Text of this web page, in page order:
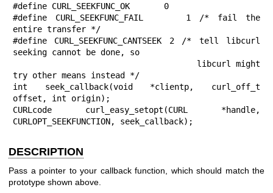
#define CURL_SEEKFUNC_OK       0
#define CURL_SEEKFUNC_FAIL     1 /* fail the
entire transfer */
#define CURL_SEEKFUNC_CANTSEEK 2 /* tell libcurl
seeking cannot be done, so
try other means instead */
int seek_callback(void *clientp, curl_off_t
offset, int origin);
CURLcode curl_easy_setopt(CURL *handle,
CURLOPT_SEEKFUNCTION, seek_callback);
DESCRIPTION
Pass a pointer to your callback function, which should match the
prototype shown above.